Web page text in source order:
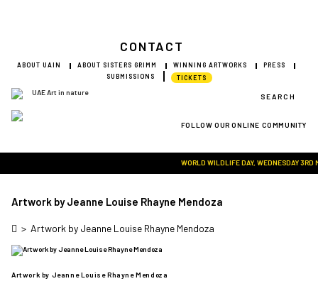
CONTACT
ABOUT UAIN ABOUT SISTERS GRIMM WINNING ARTWORKS
PRESS
SUBMISSIONS
TICKETS
SEARCH
FOLLOW OUR ONLINE COMMUNITY
WORLD WILDLIFE DAY, WEDNESDAY
Artwork by Jeanne Louise Rhayne Mendoza
> Artwork by Jeanne Louise Rhayne Mendoza
Artwork by Jeanne Louise Rhayne Mendoza